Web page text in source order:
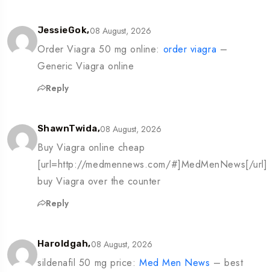
JessieGok,08 August, 2026
Order Viagra 50 mg online: order viagra –
Generic Viagra online
Reply
ShawnTwida,08 August, 2026
Buy Viagra online cheap
[url=http://medmennews.com/#]MedMenNews[/url]
buy Viagra over the counter
Reply
Haroldgah,08 August, 2026
sildenafil 50 mg price: Med Men News – best